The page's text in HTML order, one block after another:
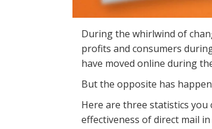
During the whirlwind of
profits and consumers
have moved online during
But the opposite has
Here are three statistics you
effectiveness of direct mail in